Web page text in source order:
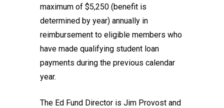
maximum of $5,250 (benefit is
determined by year) annually in
reimbursement to eligible members who
have made qualifying student loan
payments during the previous calendar
year.
The Ed Fund Director is Jim Provost and